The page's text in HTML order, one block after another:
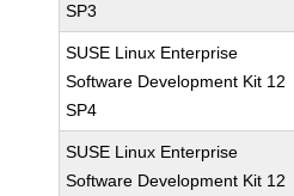
SP3
SUSE Linux Enterprise
Software Development Kit 12
SP4
SUSE Linux Enterprise
Software Development Kit 12